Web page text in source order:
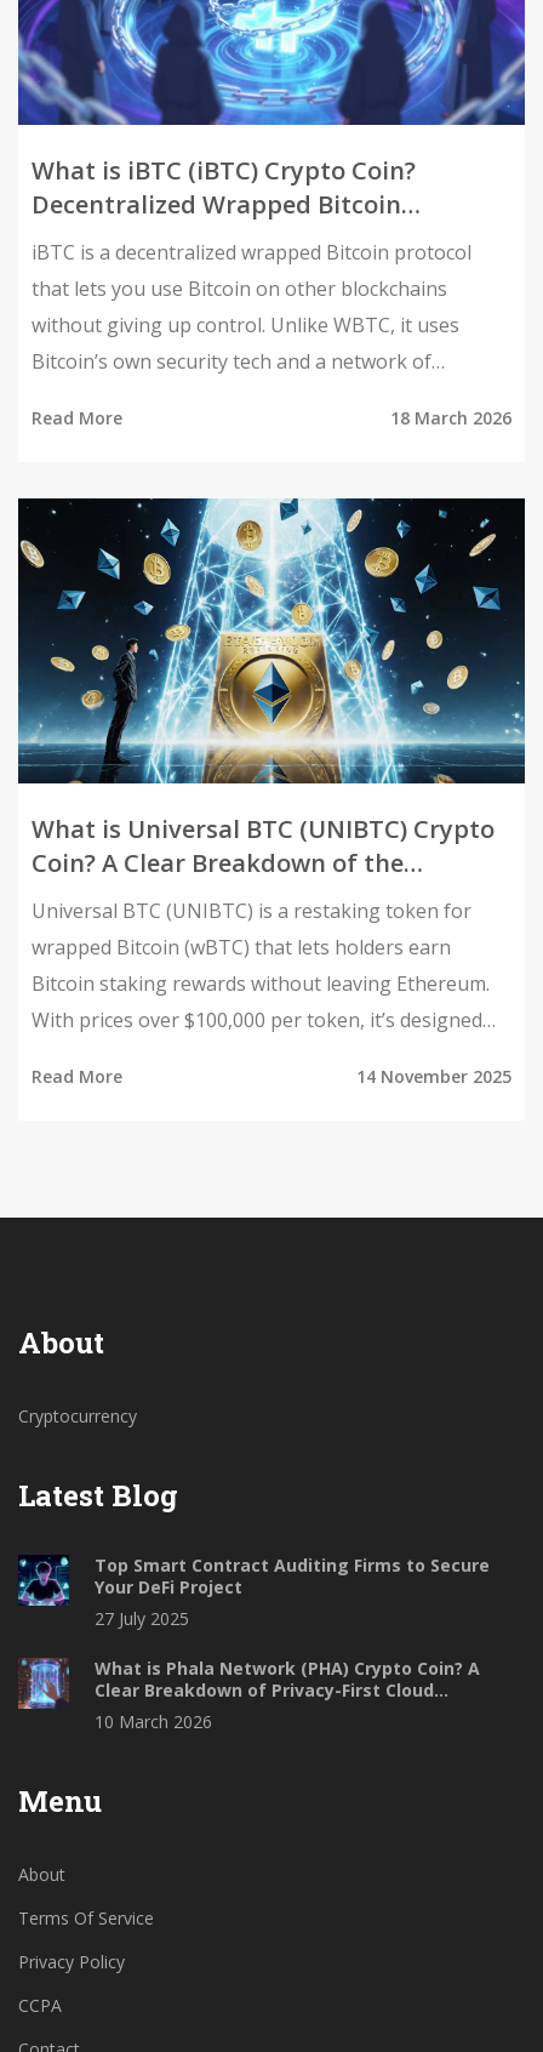
What is iBTC (iBTC) Crypto Coin?
Decentralized Wrapped Bitcoin
Explained
iBTC is a decentralized wrapped Bitcoin protocol
that lets you use Bitcoin on other blockchains
without giving up control. Unlike WBTC, it uses
Bitcoin’s own security tech and a network of
Read More 18 March 2026
What is Universal BTC (UNIBTC) Crypto
Coin? A Clear Breakdown of the
Wrapped Bitcoin Restaking Token
Universal BTC (UNIBTC) is a restaking token for
wrapped Bitcoin (wBTC) that lets holders earn
Bitcoin staking rewards without leaving Ethereum.
With prices over $100,000 per token, it’s designed
Read More 14 November 2025
About
Cryptocurrency
Latest Blog
Top Smart Contract Auditing Firms to Secure
Your DeFi Project
27 July 2025
What is Phala Network (PHA) Crypto Coin? A
Clear Breakdown of Privacy-First Cloud
Computing
10 March 2026
Menu
About
Terms Of Service
Privacy Policy
CCPA